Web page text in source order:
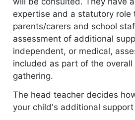
expertise and a statutory role
parents/carers and school
assessment of additional
independent, or medical,
included as part of the overall
gathering.
The head teacher decides
your child's additional